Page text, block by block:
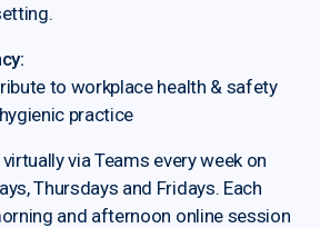
to workplace health & safety
practice
via Teams every week on
Thursdays and Fridays. Each
and afternoon online session